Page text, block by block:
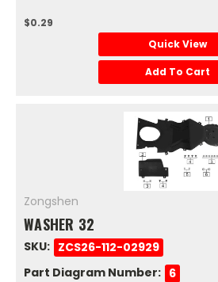
$0.29
Quick View
Add To Cart
Zongshen
WASHER 32
SKU: ZCS26-112-02929
Part Diagram Number: 6